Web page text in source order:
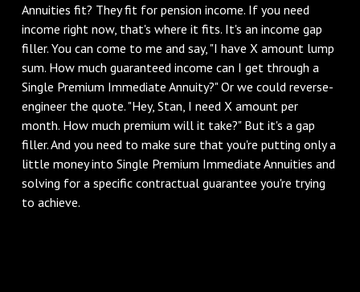
Annuities fit? They fit for pension income. If you need
income right now, that's where it fits. It's an income gap
filler. You can come to me and say, "I have X amount lump
sum. How much guaranteed income can I get through a
Single Premium Immediate Annuity?" Or we could reverse-
engineer the quote. "Hey, Stan, I need X amount per
month. How much premium will it take?" But it's a gap
filler. And you need to make sure that you're putting only a
little money into Single Premium Immediate Annuities and
solving for a specific contractual guarantee you're trying
to achieve.